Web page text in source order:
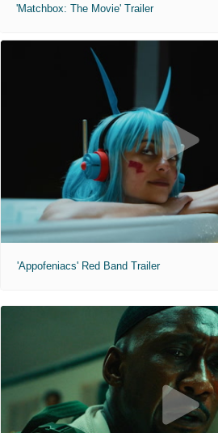
'Matchbox: The Movie' Trailer
'Appofeniacs' Red Band Trailer